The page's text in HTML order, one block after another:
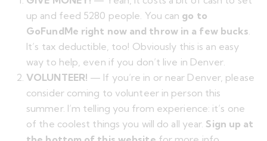
up and feed 5280 people. You can go to
GoFundMe right now and throw in a few bucks.
It’s tax deductible, too! Obviously this is an easy
way to help, even if you don’t live in Denver.
VOLUNTEER! — If you’re in or near Denver, please
consider coming to volunteer in person this
summer. I’m telling you from experience: it’s one
of the coolest things you will do all year.Sign up at